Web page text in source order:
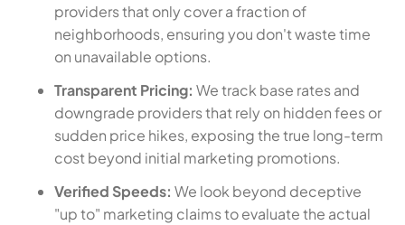
providers that only cover a fraction of
neighborhoods, ensuring you don't waste time
on unavailable options.
Transparent Pricing: We track base rates and
downgrade providers that rely on hidden fees or
sudden price hikes, exposing the true long-term
cost beyond initial marketing promotions.
Verified Speeds: We look beyond deceptive
"up to" marketing claims to evaluate the actual